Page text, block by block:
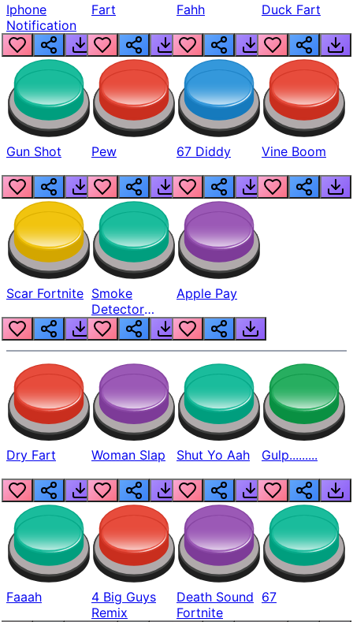
Iphone
Notification
Fart Fahh Duck Fart
Gun Shot Pew 67 Diddy Vine Boom
Scar Fortnite Smoke
Detector
Beep
Apple Pay
Dry Fart Woman Slap Shut Yo Aah Gulp.........
Faaah
4 Big Guys
Remix
Death Sound
Fortnite
67